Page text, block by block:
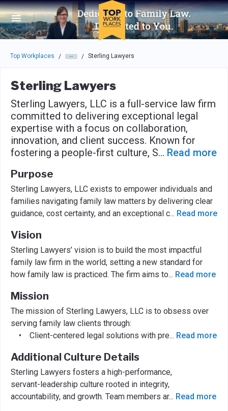
Skip to main navigation
Skip to main content
Press enter to activate the dialog and use the tab key to
Top Workplaces / / Sterling Lawyers
Sterling Lawyers
Sterling Lawyers, LLC is a full-service law firm
committed to delivering exceptional legal
expertise with a focus on collaboration,
innovation, and client success. Known for
fostering a people-first culture, S... Read more
Purpose
Sterling Lawyers, LLC exists to empower individuals and
families navigating family law matters by delivering clear
guidance, cost certainty, and an exceptional c... Read more
Vision
Sterling Lawyers’ vision is to build the most impactful
family law firm in the world, setting a new standard for
how family law is practiced. The firm aims to... Read more
Mission
The mission of Sterling Lawyers, LLC is to obsess over
serving family law clients through:
• Client-centered legal solutions with pre... Read more
Additional Culture Details
Sterling Lawyers fosters a high-performance,
servant-leadership culture rooted in integrity,
accountability, and growth. Team members ar... Read more